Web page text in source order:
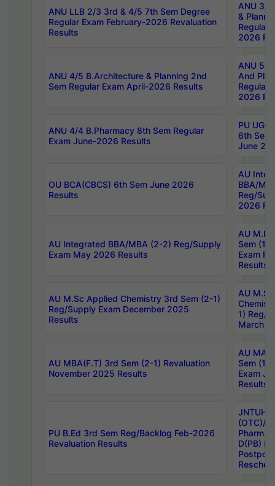
ANU LLB 2/3 3rd & 4/5 7th Sem Degree
Regular Exam February-2026 Revaluation
Results
ANU 3/
&
Regular
2026
ANU 4/5 B.Architecture & Planning 2nd
Sem Regular Exam April-2026 Results
ANU 5/
And
Regular
2026
ANU 4/4 B.Pharmacy 8th Sem Regular
Exam June-2026 Results
PU UG
6th Sem
June
OU BCA(CBCS) 6th Sem June 2026
Results
AU
BBA/
Reg/
2026
AU Integrated BBA/MBA (2-2) Reg/Supply
Exam May 2026 Results
AU
Sem (1-
Exam
Results
AU M.Sc Applied Chemistry 3rd Sem (2-1)
Reg/Supply Exam December 2025
Results
AU
1) Reg/
March
AU MBA(F.T) 3rd Sem (2-1) Revaluation
November 2025 Results
AU MA
Sem (1-
Exam
Results
PU B.Ed 3rd Sem Reg/Backlog Feb-2026
Revaluation Results
JNTUH
(OTC)/
Pharm.
D(PB)